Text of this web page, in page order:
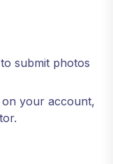
submit photos
on your account,